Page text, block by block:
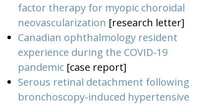
factor therapy for myopic choroidal
neovascularization [research letter]
Canadian ophthalmology resident
experience during the COVID-19
pandemic [case report]
Serous retinal detachment following
bronchoscopy-induced hypertensive